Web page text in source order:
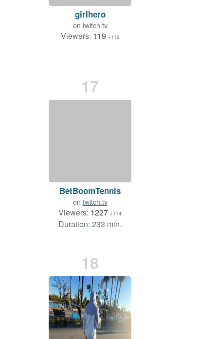
girlhero
on twitch.tv
Viewers: 119 +119
17
BetBoomTennis
on twitch.tv
Viewers: 1227 +114
Duration: 233 min.
18